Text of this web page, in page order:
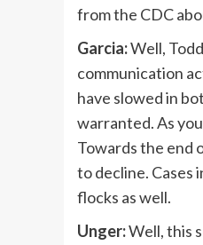
from the CDC
Garcia:Well,
communication
have slowed in
warranted. As
Towards the end
to decline. Cases
flocks as well.
Unger:Well, this